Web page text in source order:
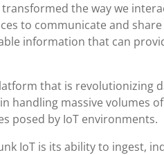
the way we
to communicate and
information that can
that is revolutionizing
handling massive volumes
posed by IoT environments.
IoT is its ability to ingest,